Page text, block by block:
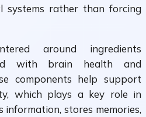
systems rather than forcing
around ingredients
with brain health and
components help support
which plays a key role in
stores memories,